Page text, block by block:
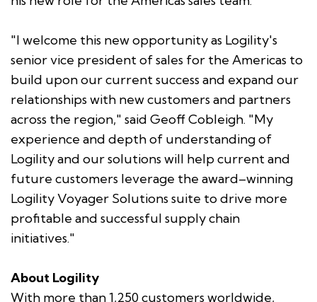
"I welcome this new opportunity as Logility's
senior vice president of sales for the Americas to
build upon our current success and expand our
relationships with new customers and partners
across the region," said Geoff Cobleigh. "My
experience and depth of understanding of
Logility and our solutions will help current and
future customers leverage the award–winning
Logility Voyager Solutions suite to drive more
profitable and successful supply chain
initiatives."
About Logility
With more than 1,250 customers worldwide,